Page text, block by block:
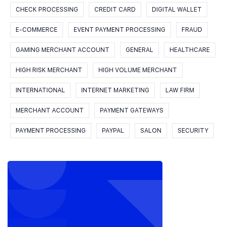
CHECK PROCESSING CREDIT CARD DIGITAL WALLET
E-COMMERCE EVENT PAYMENT PROCESSING FRAUD
GAMING MERCHANT ACCOUNT GENERAL HEALTHCARE
HIGH RISK MERCHANT HIGH VOLUME MERCHANT
INTERNATIONAL INTERNET MARKETING LAW FIRM
MERCHANT ACCOUNT PAYMENT GATEWAYS
PAYMENT PROCESSING PAYPAL SALON SECURITY